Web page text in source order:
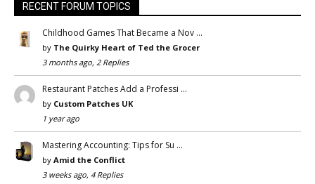
RECENT FORUM TOPICS
Childhood Games That Became a Nov …
by The Quirky Heart of Ted the Grocer
3 months ago, 2 Replies
Restaurant Patches Add a Professi …
by Custom Patches UK
1 year ago
Mastering Accounting: Tips for Su …
by Amid the Conflict
3 weeks ago, 4 Replies